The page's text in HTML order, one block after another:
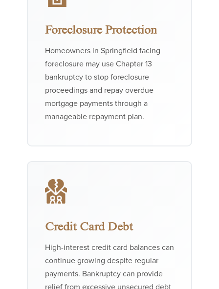
Foreclosure Protection
Homeowners in Springfield facing
foreclosure may use Chapter 13
bankruptcy to stop foreclosure
proceedings and repay overdue
mortgage payments through a
manageable repayment plan.
Credit Card Debt
High-interest credit card balances can
continue growing despite regular
payments. Bankruptcy can provide